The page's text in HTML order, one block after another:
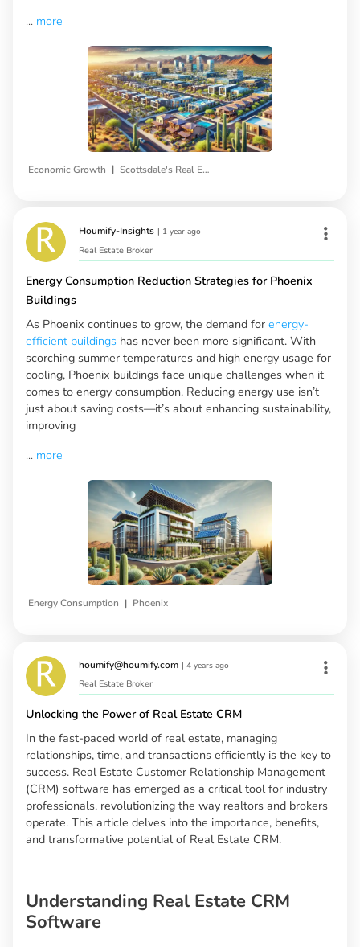
... more
Economic Growth | Scottsdale's Real Estate Market
Houmify-Insights | 1 year ago
Real Estate Broker
Energy Consumption Reduction Strategies for Phoenix
Buildings
As Phoenix continues to grow, the demand for energy-
efficient buildings has never been more significant. With
scorching summer temperatures and high energy usage for
cooling, Phoenix buildings face unique challenges when it
comes to energy consumption. Reducing energy use isn’t
just about saving costs—it’s about enhancing sustainability,
improving
... more
Energy Consumption | Phoenix
houmify@houmify.com | 4 years ago
Real Estate Broker
Unlocking the Power of Real Estate CRM
In the fast-paced world of real estate, managing
relationships, time, and transactions efficiently is the key to
success. Real Estate Customer Relationship Management
(CRM) software has emerged as a critical tool for industry
professionals, revolutionizing the way realtors and brokers
operate. This article delves into the importance, benefits,
and transformative potential of Real Estate CRM.
Understanding Real Estate CRM
Software